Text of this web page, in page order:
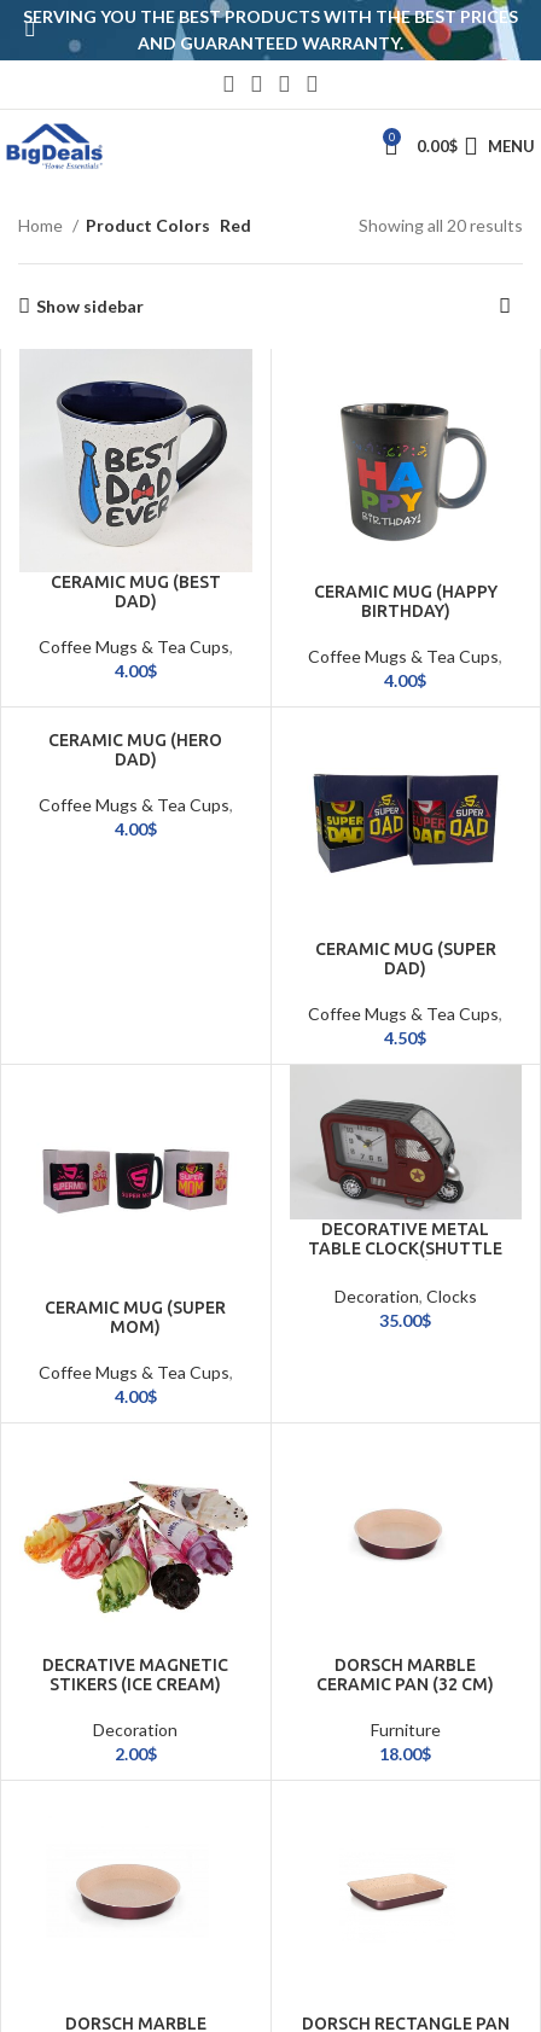
0 0.00$ MENU
Home Product Colors Red Showing all 20 results
Show sidebar
CERAMIC MUG (BEST
DAD)
Coffee Mugs & Tea Cups,
Cookware & Tableware
4.00$
CERAMIC MUG (HAPPY
BIRTHDAY)
Coffee Mugs & Tea Cups,
Cookware & Tableware
4.00$
CERAMIC MUG (HERO
DAD)
Coffee Mugs & Tea Cups,
Cookware & Tableware
4.00$
CERAMIC MUG (SUPER
DAD)
Coffee Mugs & Tea Cups,
Cookware & Tableware
4.50$
CERAMIC MUG (SUPER
MOM)
Coffee Mugs & Tea Cups,
Cookware & Tableware
4.00$
DECORATIVE METAL
TABLE CLOCK(SHUTTLE
Decoration, Clocks
35.00$
DECRATIVE MAGNETIC
STIKERS (ICE CREAM)
Decoration
2.00$
DORSCH MARBLE
CERAMIC PAN (32 CM)
Furniture
18.00$
DORSCH MARBLE
DORSCH RECTANGLE PAN
SERVING YOU THE BEST PRODUCTS WITH THE BEST PRICES
AND GUARANTEED WARRANTY.